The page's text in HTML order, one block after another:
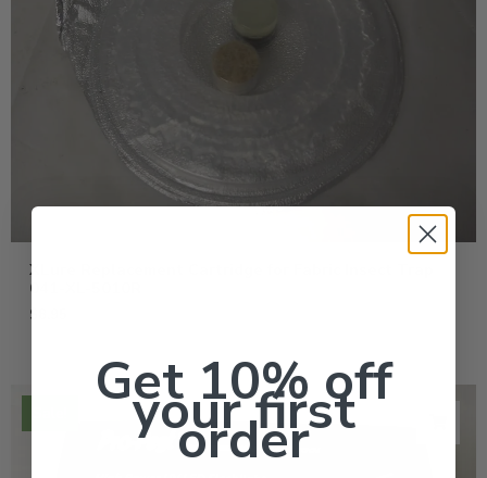
XLure Replacement Cartridge for Fabric Insect Trap
041-XL-5010R
$
Get 10% off
your first
order